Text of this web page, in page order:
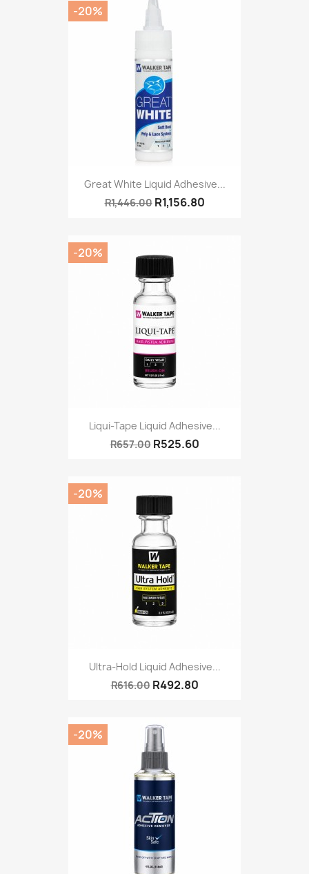
Great White Liquid Adhesive...
R1,446.00 R1,156.80
-20%
Liqui-Tape Liquid Adhesive...
R657.00 R525.60
-20%
Ultra-Hold Liquid Adhesive...
R616.00 R492.80
-20%
-20%